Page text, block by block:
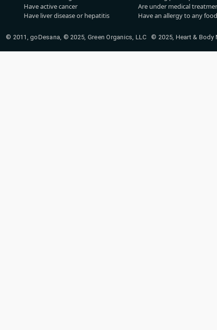
Have active cancer
Have liver disease or hepatitis
Are under medical
Have an allergy to any
© 2011, goDesana, © 2025, Green Organics, LLC © 2025, Heart &